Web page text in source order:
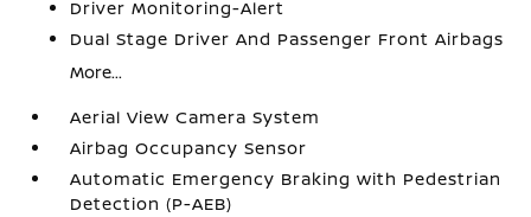
Driver Monitoring-Alert
Dual Stage Driver And Passenger Front Airbags
More...
Aerial View Camera System
Airbag Occupancy Sensor
Automatic Emergency Braking with Pedestrian
Detection (P-AEB)